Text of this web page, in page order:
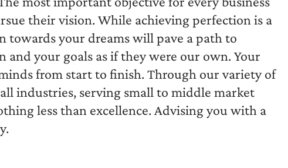
their vision. While achieving perfection is a
towards your dreams will pave a path to
and your goals as if they were our own. Your
from start to finish. Through our variety of
industries, serving small to middle market
less than excellence. Advising you with a